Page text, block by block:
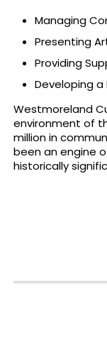
Managing
Presenting
Providing
Developing
Westmoreland
environment of
million in
been an engine
historically